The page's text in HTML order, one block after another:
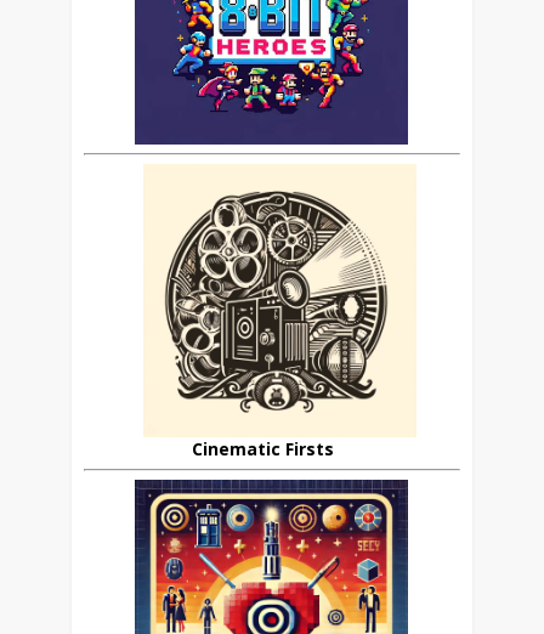
Cinematic Firsts